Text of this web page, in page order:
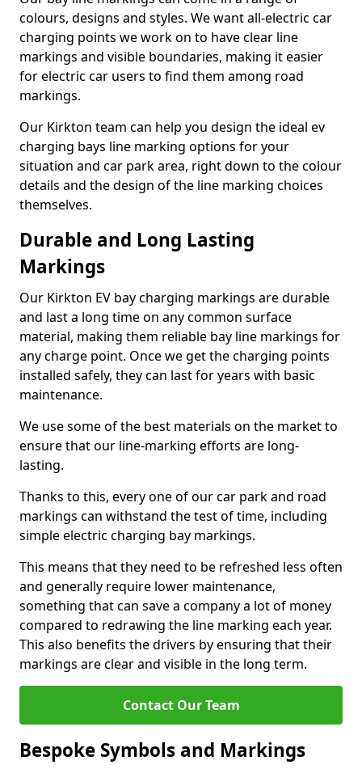
colours, designs and styles. We want all-electric car
charging points we work on to have clear line
markings and visible boundaries, making it easier
for electric car users to find them among road
markings.
Our Kirkton team can help you design the ideal ev
charging bays line marking options for your
situation and car park area, right down to the colour
details and the design of the line marking choices
themselves.
Durable and Long Lasting
Markings
Our Kirkton EV bay charging markings are durable
and last a long time on any common surface
material, making them reliable bay line markings for
any charge point. Once we get the charging points
installed safely, they can last for years with basic
maintenance.
We use some of the best materials on the market to
ensure that our line-marking efforts are long-
lasting.
Thanks to this, every one of our car park and road
markings can withstand the test of time, including
simple electric charging bay markings.
This means that they need to be refreshed less often
and generally require lower maintenance,
something that can save a company a lot of money
compared to redrawing the line marking each year.
This also benefits the drivers by ensuring that their
markings are clear and visible in the long term.
Contact Our Team
Bespoke Symbols and Markings